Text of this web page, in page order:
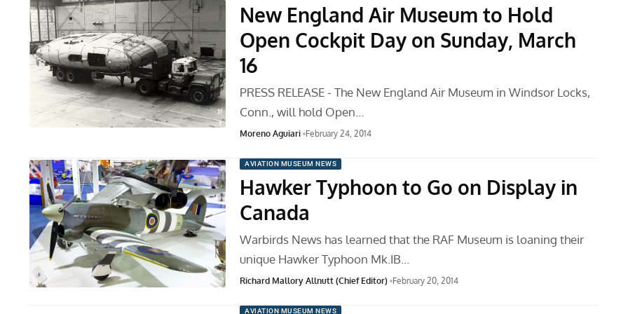
New England Air Museum to Hold
Open Cockpit Day on Sunday, March
16
PRESS RELEASE - The New England Air Museum in Windsor Locks,
Conn., will hold Open…
Moreno Aguiari February 24, 2014
AVIATION MUSEUM NEWS
Hawker Typhoon to Go on Display in
Canada
Warbirds News has learned that the RAF Museum is loaning their
unique Hawker Typhoon Mk.IB…
Richard Mallory Allnutt (Chief Editor) February 20, 2014
AVIATION MUSEUM NEWS